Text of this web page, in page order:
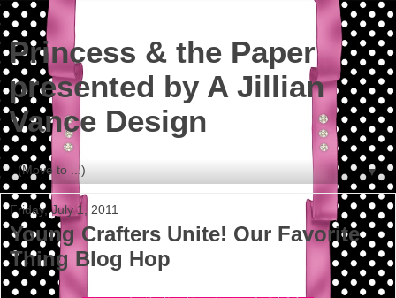
Princess & the Paper
presented by A Jillian
Vance Design
▼
Friday, July 1, 2011
Young Crafters Unite! Our Favorite
Thing Blog Hop